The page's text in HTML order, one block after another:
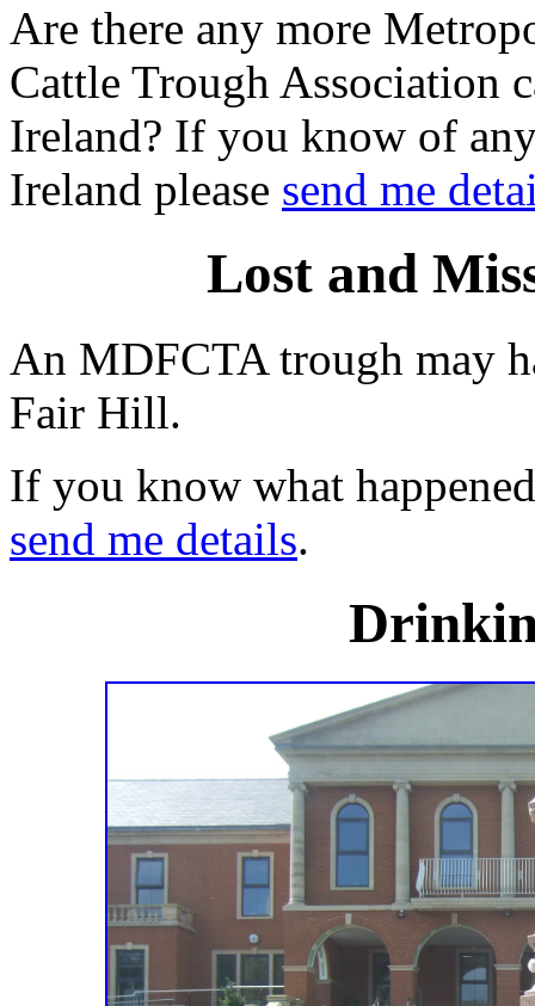
Are there any more
Cattle Trough Association
Ireland? If you know of
Ireland please send me
Lost and
An MDFCTA trough may
Fair Hill.
If you know what
send me details.